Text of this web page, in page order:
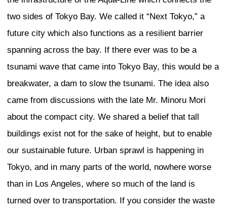
Creating Identity in the
Context
Malott